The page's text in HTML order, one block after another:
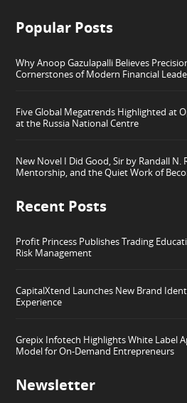
Popular Posts
Why Anoop Gazulapalli Believes
Cornerstones of Modern Financial
Five Global Megatrends Highlighted at
at the Russia National Centre
New Novel I Did Good, Sir by Randall N.
Mentorship, and the Quiet Work of
Recent Posts
Profit Princess Publishes Trading
Risk Management
CapitalXtend Launches New Brand
Experience
Grepix Infotech Highlights White Label
Model for On-Demand Entrepreneurs
Newsletter